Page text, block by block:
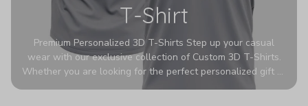
T-Shirt
Premium Personalized 3D T-Shirts Step up your casual
wear with our exclusive collection of Custom 3D T-Shirts.
Whether you are looking for the perfect personalized gift or
a bold statement piece for your own wardrobe, these tees